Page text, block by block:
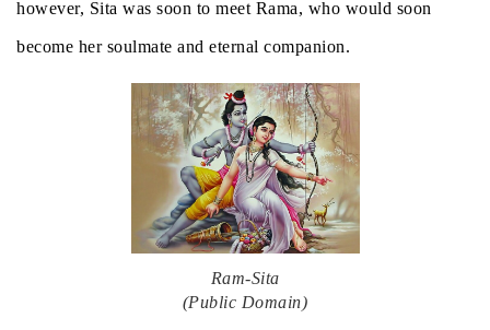
however, Sita was soon to meet Rama, who would soon
become her soulmate and eternal companion.
Ram-Sita
(Public Domain)